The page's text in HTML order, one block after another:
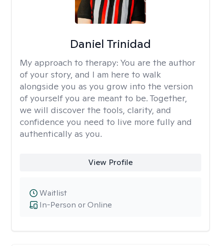
Daniel Trinidad
My approach to therapy: You are the author
of your story, and I am here to walk
alongside you as you grow into the version
of yourself you are meant to be. Together,
we will discover the tools, clarity, and
confidence you need to live more fully and
authentically as you.
View Profile
In-Person or Online
Waitlist